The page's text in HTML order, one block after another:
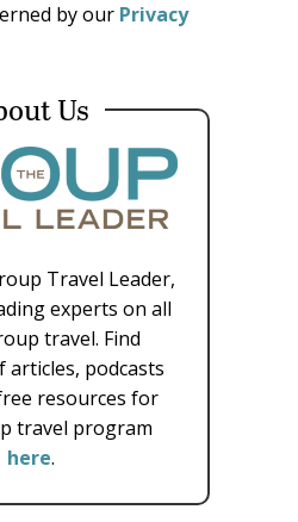
by our Privacy
Us
Travel Leader,
experts on all
travel. Find
articles, podcasts
resources for
travel program
here.